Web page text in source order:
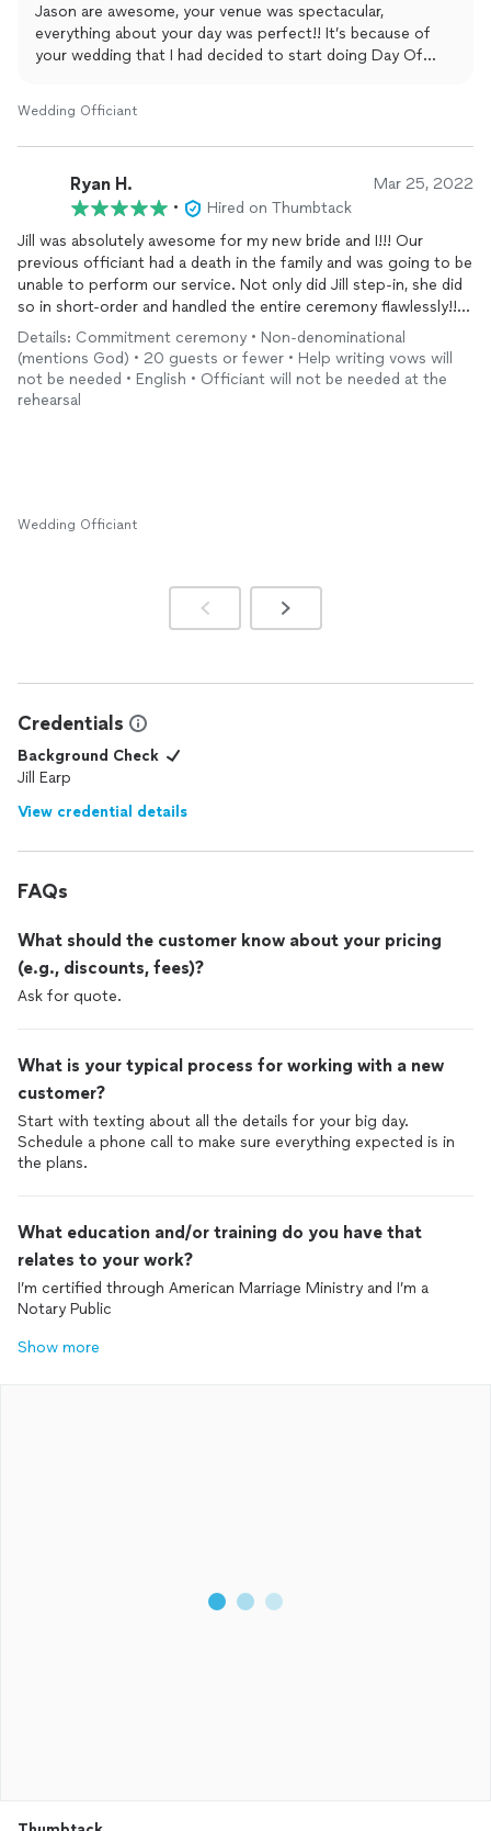
Jason are awesome, your venue was spectacular,
everything about your day was perfect!! It’s because of
your wedding that I had decided to start doing Day Of
both!!
Wedding Officiant
Ryan H. Mar 25, 2022
•
Hired on Thumbtack
Jill was absolutely awesome for my new bride and I!!! Our
previous officiant had a death in the family and was going to be
unable to perform our service. Not only did Jill step-in, she did
so in short-order and handled the entire ceremony flawlessly!!
Thank you soooo much for making our special day so perfect!!!
Details: Commitment ceremony • Non-denominational
(mentions God) • 20 guests or fewer • Help writing vows will
not be needed • English • Officiant will not be needed at the
rehearsal
Wedding Officiant
Credentials
Background Check
Jill Earp
View credential details
FAQs
What should the customer know about your pricing
(e.g., discounts, fees)?
Ask for quote.
What is your typical process for working with a new
customer?
Start with texting about all the details for your big day.
Schedule a phone call to make sure everything expected is in
the plans.
What education and/or training do you have that
relates to your work?
I’m certified through American Marriage Ministry and I’m a
Notary Public
Show more